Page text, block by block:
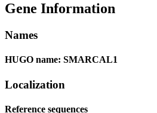
Gene Information
Names
HUGO name: SMARCAL1
Localization
Reference sequences